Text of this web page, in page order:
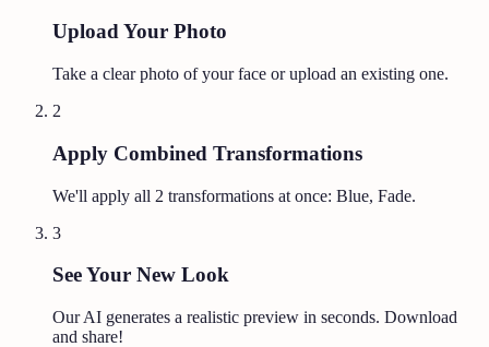
Upload Your Photo
Take a clear photo of your face or upload an existing one.
2
Apply Combined Transformations
We'll apply all 2 transformations at once: Blue, Fade.
3
See Your New Look
Our AI generates a realistic preview in seconds. Download
and share!